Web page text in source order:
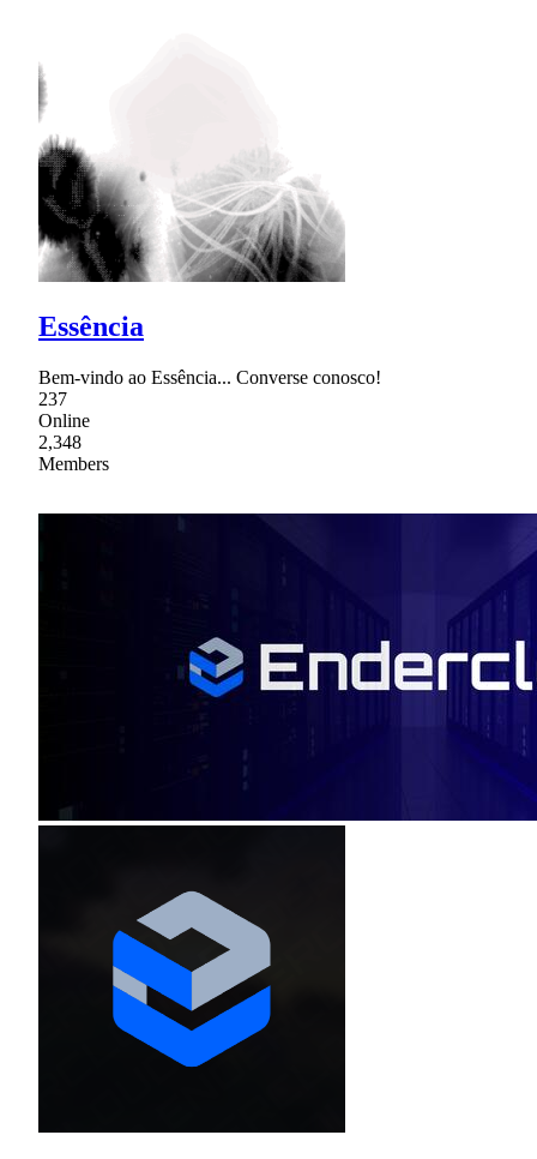
Essência
Bem-vindo ao Essência... Converse conosco!
237
Online
2,348
Members